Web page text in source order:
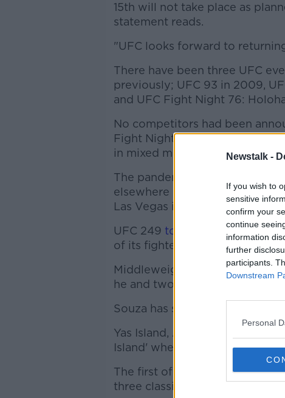
Newstalk -
If you wish to
sensitive
confirm your
continue
information
further
participants.
Downstream
Personal
15th will not take place as
statement reads.
"UFC looks forward to
There have been three UFC
previously; UFC 93 in 2009,
and UFC Fight Night 76:
No competitors had been
Fight Nights are the second-
in mixed martial arts.
The pandemic has not
elsewhere with controversial
Las Vegas in recent weeks.
UFC 249 took place in
of its fighters being found
Middleweight Jacare Souza
he and two of his cornermen
Souza has since made a full
Yas Island, Abu Dhabi has
Island' where there will be four
The first of those cards will be
three classified as Fight Nights.